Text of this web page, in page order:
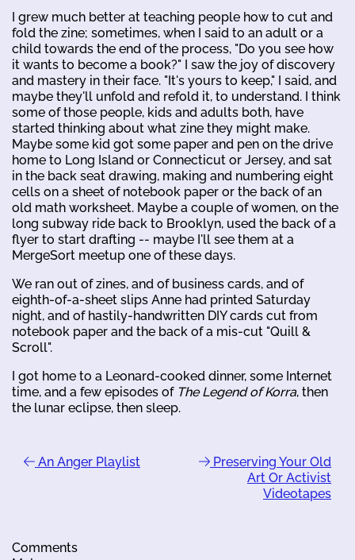
I grew much better at teaching people how to cut and
fold the zine; sometimes, when I said to an adult or a
child towards the end of the process, "Do you see how
it wants to become a book?" I saw the joy of discovery
and mastery in their face. "It's yours to keep," I said, and
maybe they'll unfold and refold it, to understand. I think
some of those people, kids and adults both, have
started thinking about what zine they might make.
Maybe some kid got some paper and pen on the drive
home to Long Island or Connecticut or Jersey, and sat
in the back seat drawing, making and numbering eight
cells on a sheet of notebook paper or the back of an
old math worksheet. Maybe a couple of women, on the
long subway ride back to Brooklyn, used the back of a
flyer to start drafting -- maybe I'll see them at a
MergeSort meetup one of these days.
We ran out of zines, and of business cards, and of
eighth-of-a-sheet slips Anne had printed Saturday
night, and of hastily-handwritten DIY cards cut from
notebook paper and the back of a mis-cut "Quill &
Scroll".
I got home to a Leonard-cooked dinner, some Internet
time, and a few episodes of The Legend of Korra, then
the lunar eclipse, then sleep.
An Anger Playlist
Preserving Your Old
Art Or Activist
Videotapes
Comments